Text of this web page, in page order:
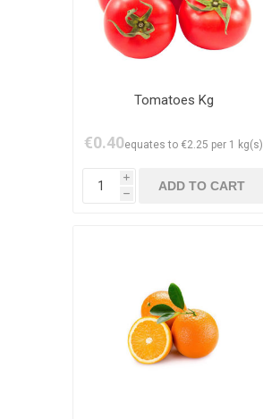
Tomatoes Kg
€0.40equates to €2.25 per 1 kg(s)
i
h